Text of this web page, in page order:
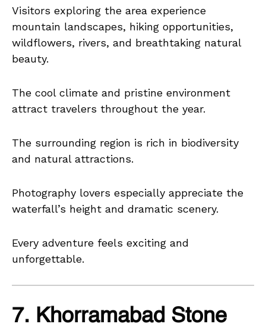
Visitors exploring the area experience
mountain landscapes, hiking opportunities,
wildflowers, rivers, and breathtaking natural
beauty.
The cool climate and pristine environment
attract travelers throughout the year.
The surrounding region is rich in biodiversity
and natural attractions.
Photography lovers especially appreciate the
waterfall’s height and dramatic scenery.
Every adventure feels exciting and
unforgettable.
7. Khorramabad Stone